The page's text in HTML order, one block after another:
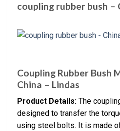
coupling rubber bush –
Coupling Rubber Bush
China – Lindas
Product Details: The
designed to transfer the
using steel bolts. It is made